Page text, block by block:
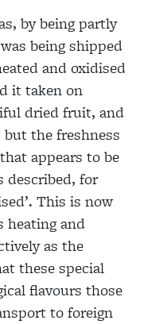
by being partly
being shipped
and oxidised
it taken on
dried fruit, and
but the freshness
appears to be
described, for
This is now
heating and
as the
these special
flavours those
to foreign